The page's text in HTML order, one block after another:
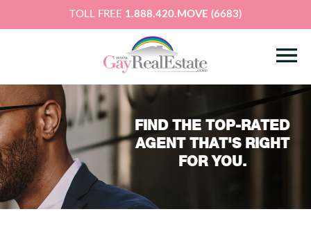
TOLL FREE 1.888.420.MOVE (6683)
FIND THE TOP-RATED
AGENT THAT'S RIGHT
FOR YOU.